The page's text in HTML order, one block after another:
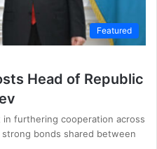
Featured
Head of Republic
furthering cooperation across
bonds shared between